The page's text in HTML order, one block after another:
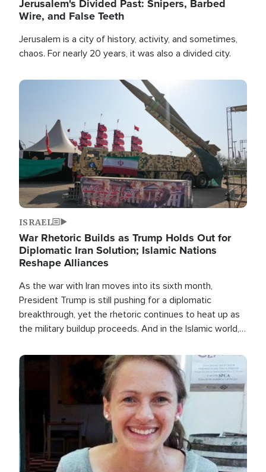
Jerusalem's Divided Past: Snipers, Barbed
Wire, and False Teeth
Jerusalem is a city of history, activity, and sometimes,
chaos. For nearly 20 years, it was also a divided city.
Image
ISRAEL
War Rhetoric Builds as Trump Holds Out for
Diplomatic Iran Solution; Islamic Nations
Reshape Alliances
As the war with Iran moves into its sixth month,
President Trump is still pushing for a diplomatic
breakthrough, yet the rhetoric continues to heat up as
the military buildup proceeds. And in the Islamic world, a
Image